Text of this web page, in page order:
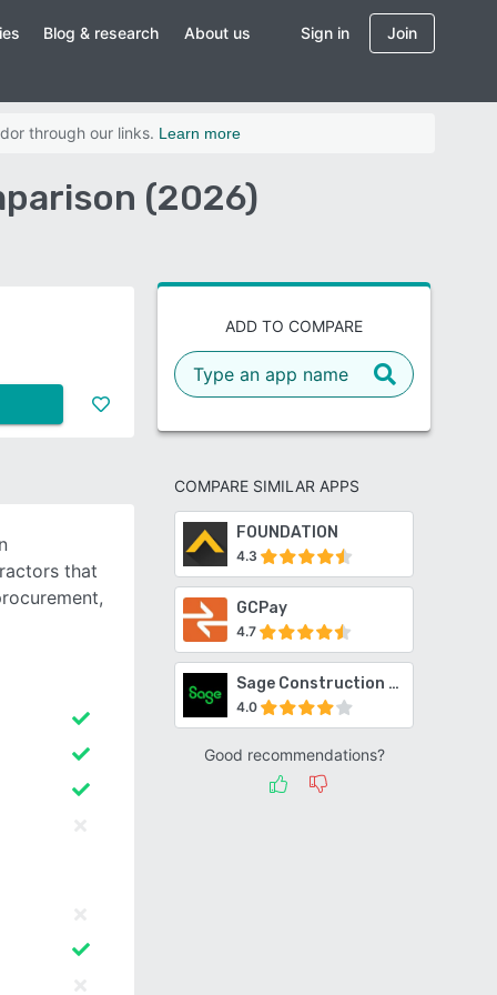
Blog & research About us Sign in Join
through our links. Learn more
(2026)
ADD TO COMPARE
COMPARE SIMILAR APPS
FOUNDATION
4.3
GCPay
4.7
Sage Construction Suite
4.0
Good recommendations?
that